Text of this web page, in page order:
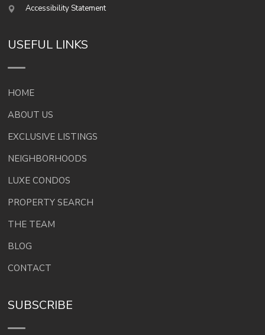
Accessibility Statement
USEFUL LINKS
HOME
ABOUT US
EXCLUSIVE LISTINGS
NEIGHBORHOODS
LUXE CONDOS
PROPERTY SEARCH
THE TEAM
BLOG
CONTACT
SUBSCRIBE